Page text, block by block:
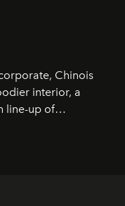
Chinois
interior, a
line-up of